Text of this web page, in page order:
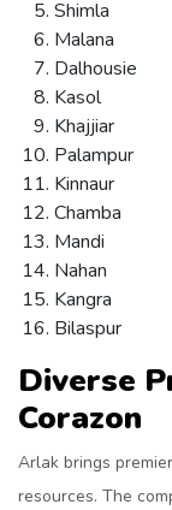
Shimla
Malana
Dalhousie
Kasol
Khajjiar
Palampur
Kinnaur
Chamba
Mandi
Nahan
Kangra
Bilaspur
Diverse
Corazon
Arlak brings
resources. The